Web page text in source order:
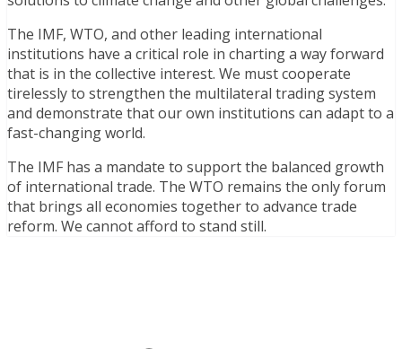
The IMF, WTO, and other leading international
institutions have a critical role in charting a way forward
that is in the collective interest. We must cooperate
tirelessly to strengthen the multilateral trading system
and demonstrate that our own institutions can adapt to a
fast-changing world.
The IMF has a mandate to support the balanced growth
of international trade. The WTO remains the only forum
that brings all economies together to advance trade
reform. We cannot afford to stand still.